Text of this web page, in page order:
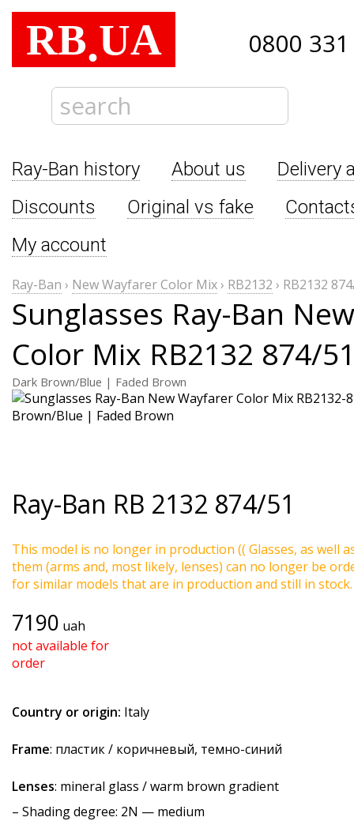
RB.UA 0800
Ray-Ban history About us
Delivery
Discounts
Original vs fake
My account
Ray-Ban › New Wayfarer Color Mix› RB2132 › RB2132
Sunglasses Ray-Ban
Color Mix RB2132 874/
Dark Brown/Blue | Faded Brown
Ray-Ban RB 2132 874/51
This model is no longer in production (( Glasses, as well
them (arms and, most likely, lenses) can no longer be
for similar models that are in production and still in stock.
7190 uah
not available for
order
Country or origin: Italy
Frame: пластик / коричневый, темно-синий
Lenses: mineral glass / warm brown gradient
– Shading degree: 2N — medium